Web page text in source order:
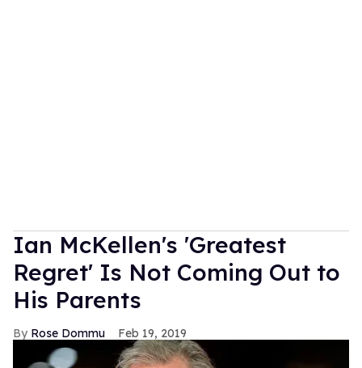
Ian McKellen's 'Greatest
Regret' Is Not Coming Out to
His Parents
Rose Dommu Feb 19, 2019